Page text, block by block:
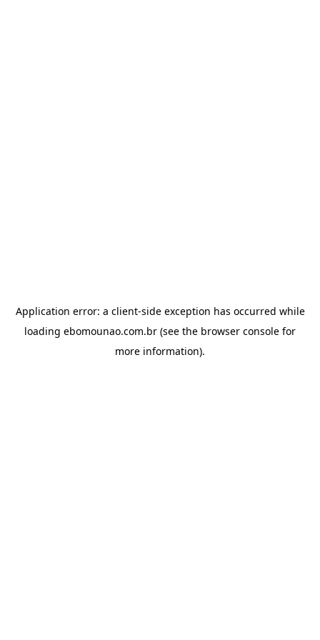
Application error: a client-side exception has occurred while
loading ebomounao.com.br (see the browser console for
more information).